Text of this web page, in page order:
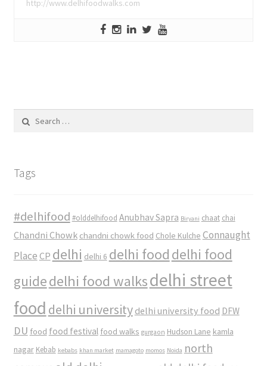
http://www.delhifoodwalks.com
for:
Tags
#delhifood #olddelhifood Anubhav Sapra Biryani chaat chai
Chandni Chowk chandni chowk food Chole Kulche Connaught
Place CP delhi delhi 6 delhi food delhi food
guidedelhi food walksdelhi street
food delhi university delhi university food DFW
DU food food festival food walks gurgaon Hudson Lane kamla
nagar Kebab kebabs khan market mamagoto momos Noida north